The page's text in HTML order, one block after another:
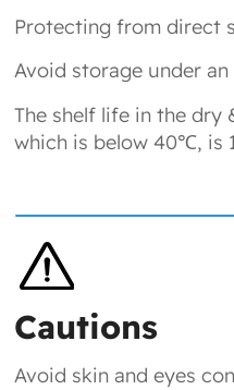
Protecting from direct
Avoid storage under
The shelf life in the dry
which is below 40℃, is
Cautions
Avoid skin and eyes